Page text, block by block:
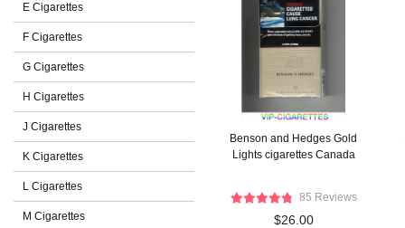
E Cigarettes
F Cigarettes
G Cigarettes
H Cigarettes
J Cigarettes
K Cigarettes
L Cigarettes
M Cigarettes
Benson and Hedges Gold
Lights cigarettes Canada
85 Reviews
$26.00